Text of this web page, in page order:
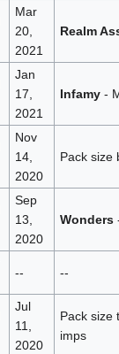
Mar
20,
2021
Realm
Jan
17,
2021
Infamy-
Nov
14,
2020
Pack size
Sep
13,
2020
Wonders
-- --
Jul
11,
2020
Pack size
imps